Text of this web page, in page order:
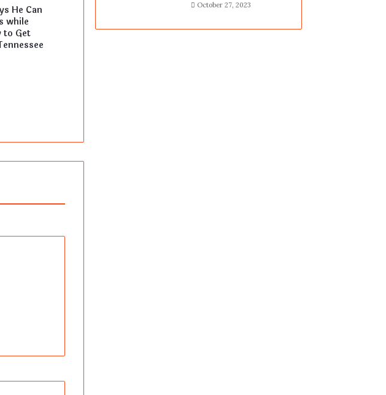
He Can
while
to Get
October 27, 2023